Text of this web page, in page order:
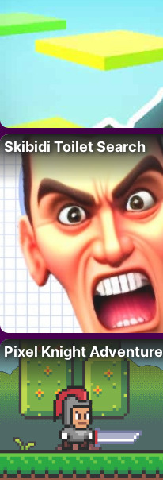
Skibidi Toilet Search
Pixel Knight Adventure